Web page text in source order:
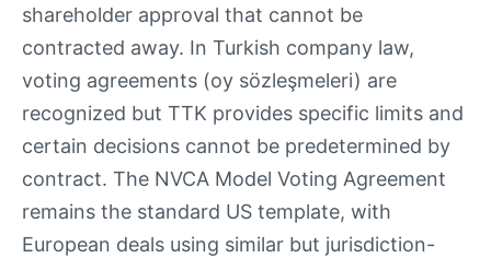
shareholder approval that cannot be
contracted away. In Turkish company law,
voting agreements (oy sözleşmeleri) are
recognized but TTK provides specific limits and
certain decisions cannot be predetermined by
contract. The NVCA Model Voting Agreement
remains the standard US template, with
European deals using similar but jurisdiction-